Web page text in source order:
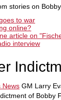
stories on
to war
online?
article on
interview
News GM Larry
of Bobby